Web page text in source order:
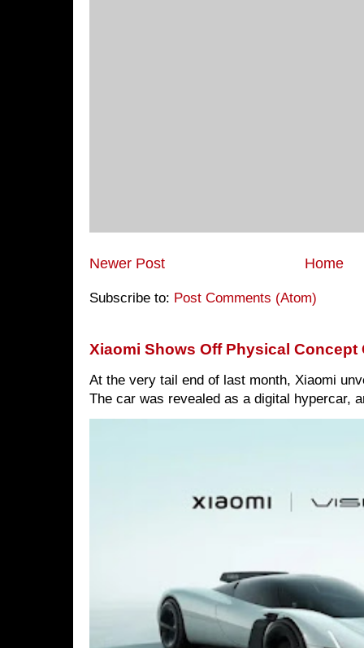
Newer Post Home
Subscribe to: Post Comments (Atom)
Xiaomi Shows Off Physical Concept
At the very tail end of last month, Xiaomi
The car was revealed as a digital hypercar,